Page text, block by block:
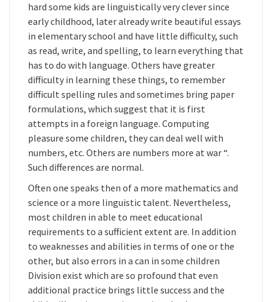
hard some kids are linguistically very clever since
early childhood, later already write beautiful essays
in elementary school and have little difficulty, such
as read, write, and spelling, to learn everything that
has to do with language. Others have greater
difficulty in learning these things, to remember
difficult spelling rules and sometimes bring paper
formulations, which suggest that it is first
attempts in a foreign language. Computing
pleasure some children, they can deal well with
numbers, etc. Others are numbers more at war “.
Such differences are normal.
Often one speaks then of a more mathematics and
science or a more linguistic talent. Nevertheless,
most children in able to meet educational
requirements to a sufficient extent are. In addition
to weaknesses and abilities in terms of one or the
other, but also errors in a can in some children
Division exist which are so profound that even
additional practice brings little success and the